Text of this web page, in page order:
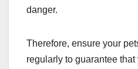
danger.
Therefore, ensure your
regularly to guarantee